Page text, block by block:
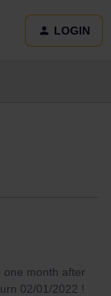
LOGIN
one month after
02/01/2022 !